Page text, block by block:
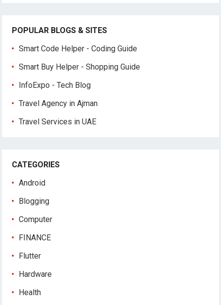
POPULAR BLOGS & SITES
Smart Code Helper - Coding Guide
Smart Buy Helper - Shopping Guide
InfoExpo - Tech Blog
Travel Agency in Ajman
Travel Services in UAE
CATEGORIES
Android
Blogging
Computer
FINANCE
Flutter
Hardware
Health